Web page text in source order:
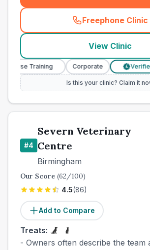
Freephone Clinic
(
View Clinic
Nurse Training Corporate Verified
Is this your clinic? Claim it
#4
Severn Veterinary
Centre
Birmingham
Our Score (62/100)
4.5(86)
Add to Compare
Treats:
- Owners often describe the team